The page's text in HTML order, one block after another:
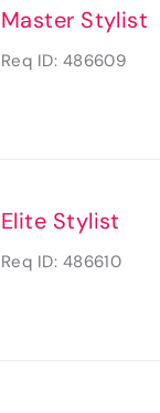
Master Stylist
Req ID: 486609
Elite Stylist
Req ID: 486610